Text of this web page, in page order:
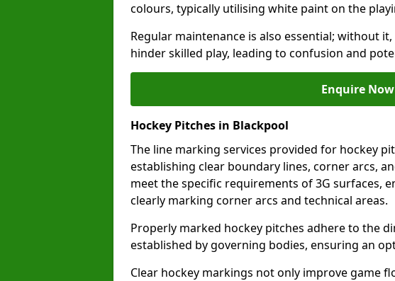
colours, typically utilising white paint on the
Regular maintenance is also essential; without
hinder skilled play, leading to confusion and
Enquire Now
Hockey Pitches in Blackpool
The line marking services provided for hockey
establishing clear boundary lines, corner arcs,
meet the specific requirements of 3G surfaces,
clearly marking corner arcs and technical areas.
Properly marked hockey pitches adhere to the
established by governing bodies, ensuring an
Clear hockey markings not only improve game